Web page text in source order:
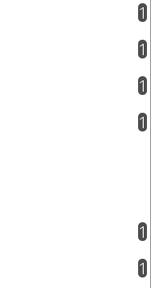
1
1
1
1
1
1